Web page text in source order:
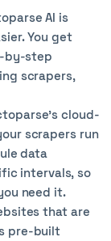
AI is
You get
by-step
scrapers,
cloud-
scrapers run
data
intervals, so
need it.
that are
pre-built